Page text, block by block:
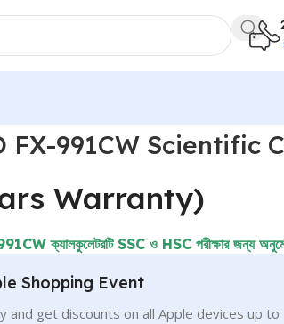
FX-991CW Scientific
Warranty)
ক্যালকুলেটরটি SSC ও HSC পরীক্ষার জন্য
Shopping Event
and get discounts on all Apple devices up to